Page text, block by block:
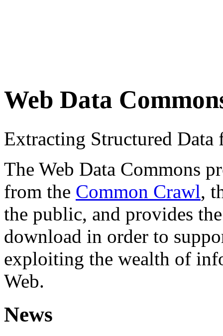
Web Data
Extracting Structured
The Web Data Commons
from the Common Crawl,
the public, and provides
download in order to
exploiting the wealth of
Web.
News